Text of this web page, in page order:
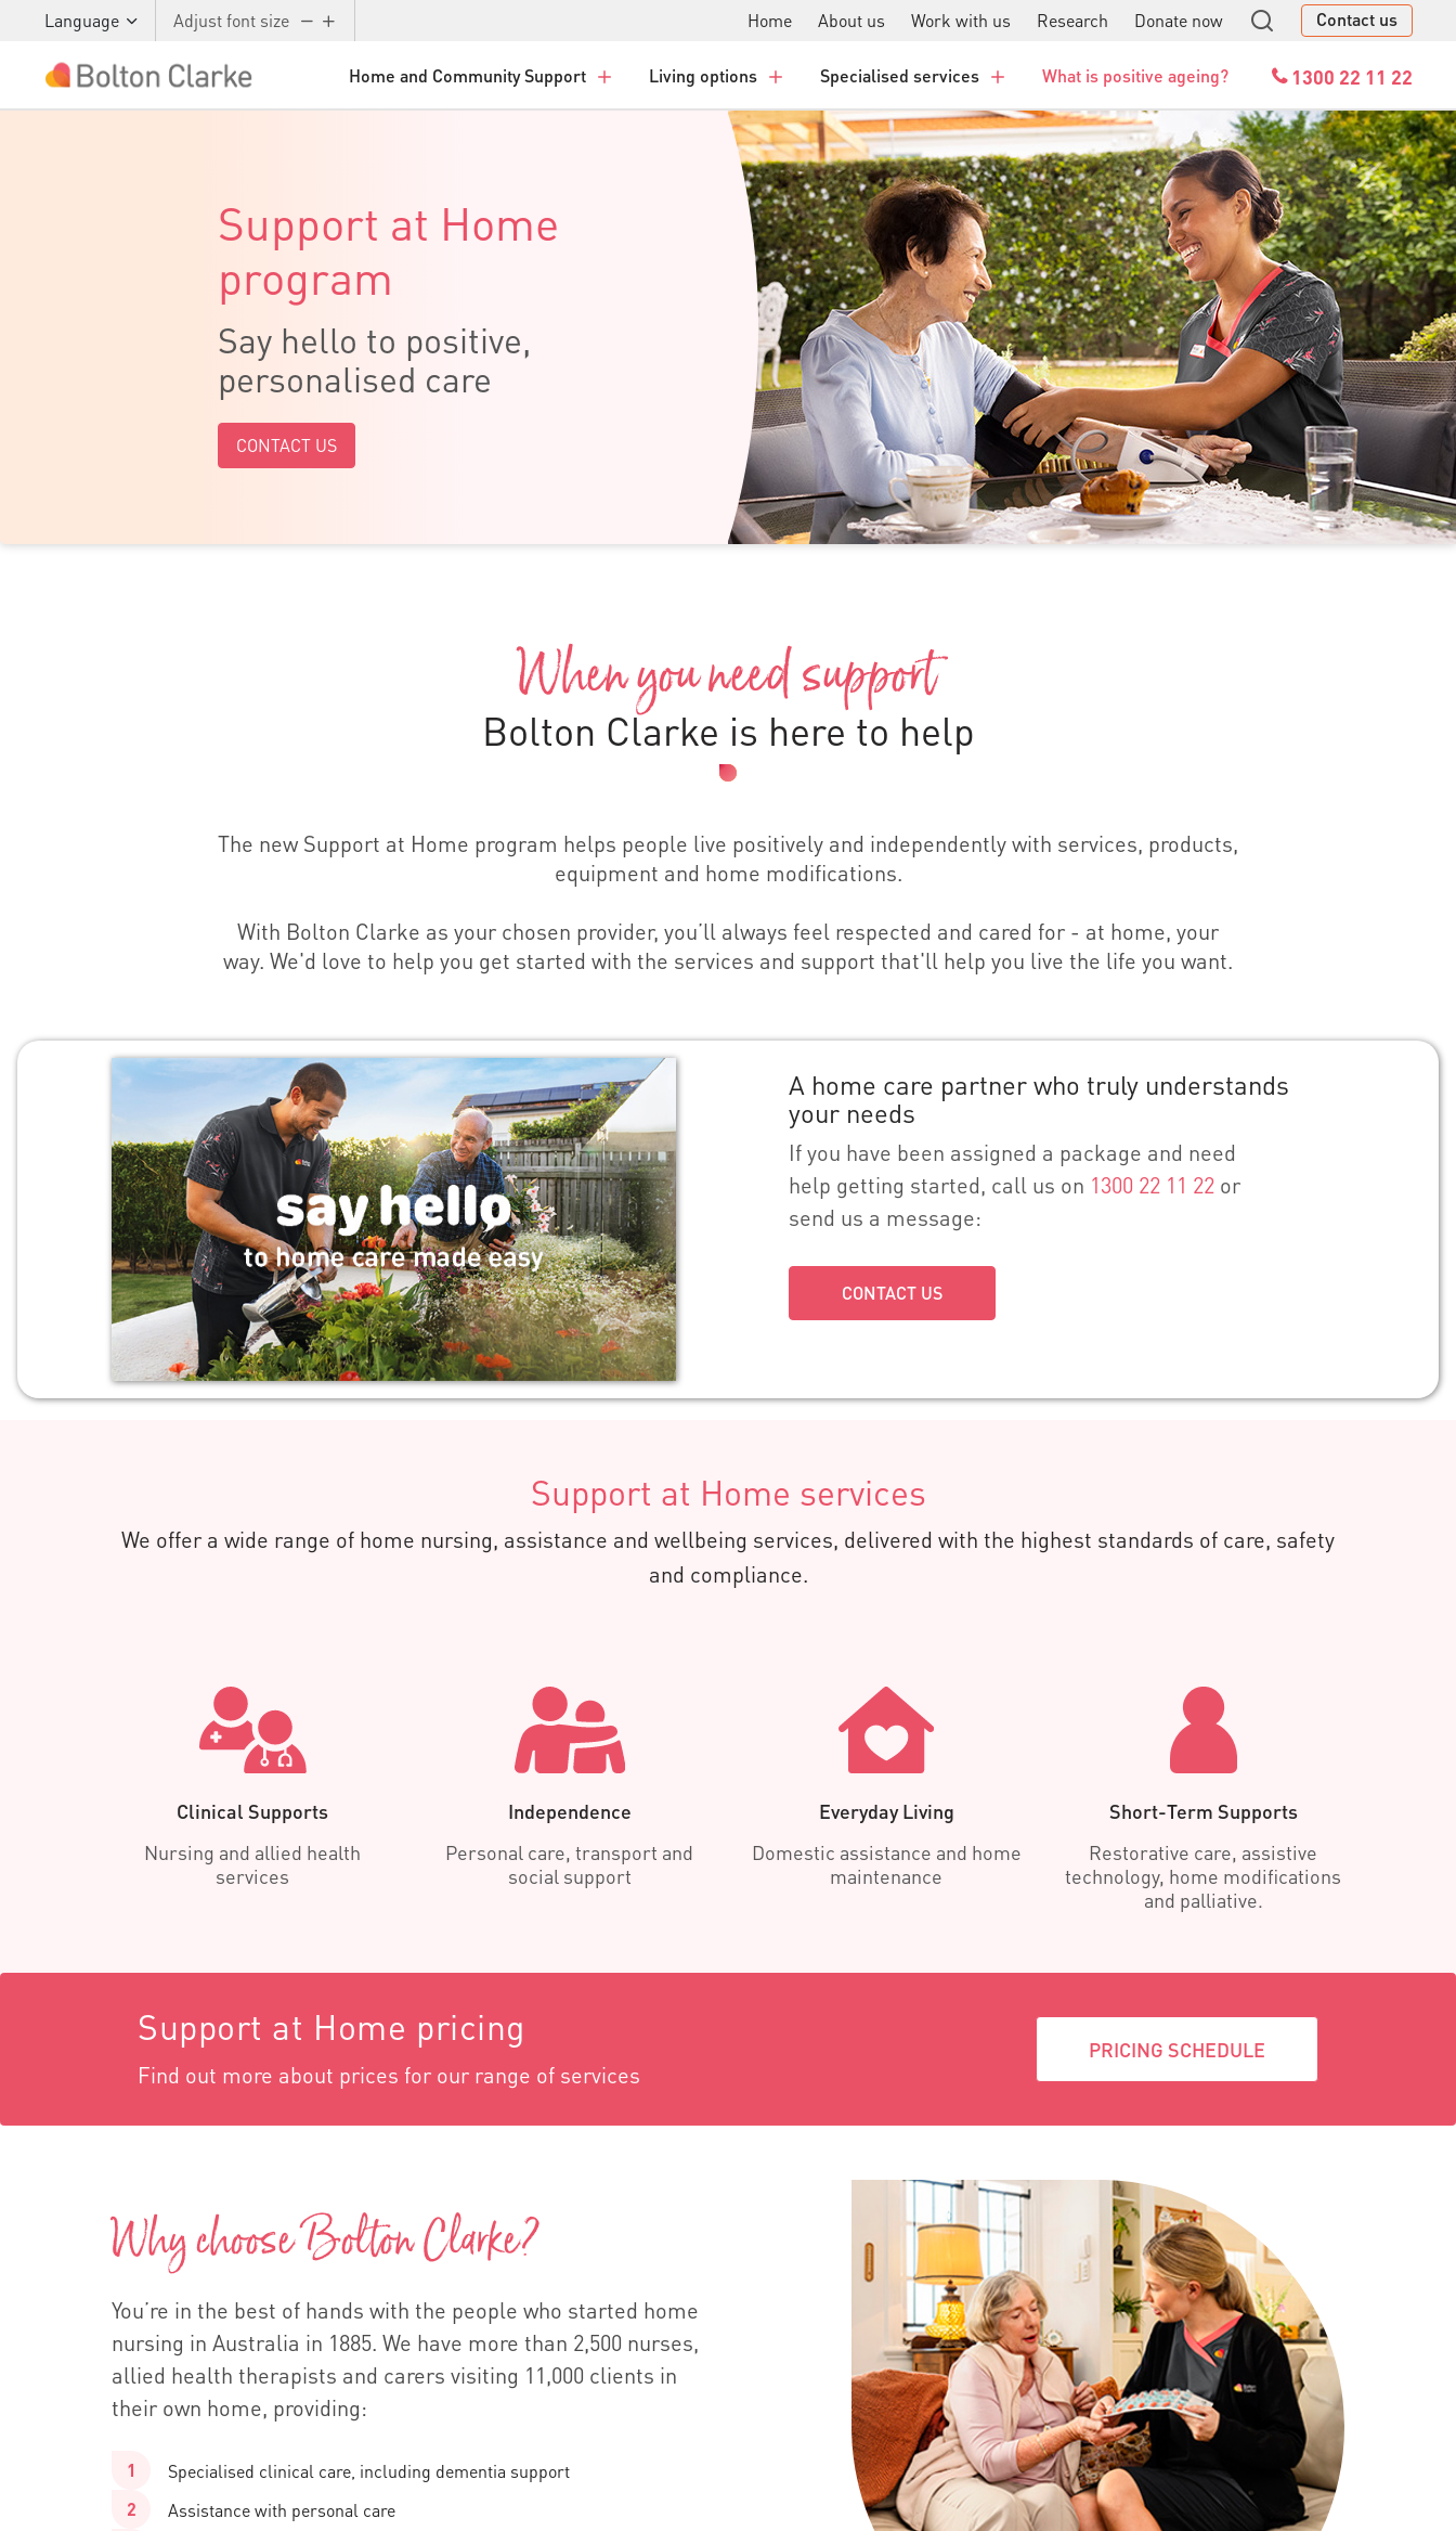
Language Adjust font size Home About us Work with us Research Donate now Contact us
Home and Community Support Living options Specialised services What is positive ageing? 1300 22 11 22
Support at Home
program
Say hello to positive,
personalised care
CONTACT US
When you need support
Bolton Clarke is here to help
The new Support at Home program helps people live positively and independently with services, products,
equipment and home modifications.
With Bolton Clarke as your chosen provider, you’ll always feel respected and cared for - at home, your
way. We'd love to help you get started with the services and support that'll help you live the life you want.
A home care partner who truly understands
your needs
If you have been assigned a package and need
help getting started, call us on 1300 22 11 22 or
send us a message:
CONTACT US
Support at Home services
We offer a wide range of home nursing, assistance and wellbeing services, delivered with the highest standards of care, safety
and compliance.
Clinical Supports
Nursing and allied health
services
Independence
Personal care, transport and
social support
Everyday Living
Domestic assistance and home
maintenance
Short-Term Supports
Restorative care, assistive
technology, home modifications
and palliative.
Support at Home pricing
Find out more about prices for our range of services
PRICING SCHEDULE
Why choose Bolton Clarke?
You’re in the best of hands with the people who started home
nursing in Australia in 1885. We have more than 2,500 nurses,
allied health therapists and carers visiting 11,000 clients in
their own home, providing:
Specialised clinical care, including dementia support
Assistance with personal care